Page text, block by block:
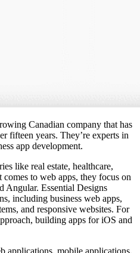
Canadian company that has
fifteen years. They’re experts in
app development.
like real estate, healthcare,
to web apps, they focus on
Angular. Essential Designs
including business web apps,
and responsive websites. For
building apps for iOS and